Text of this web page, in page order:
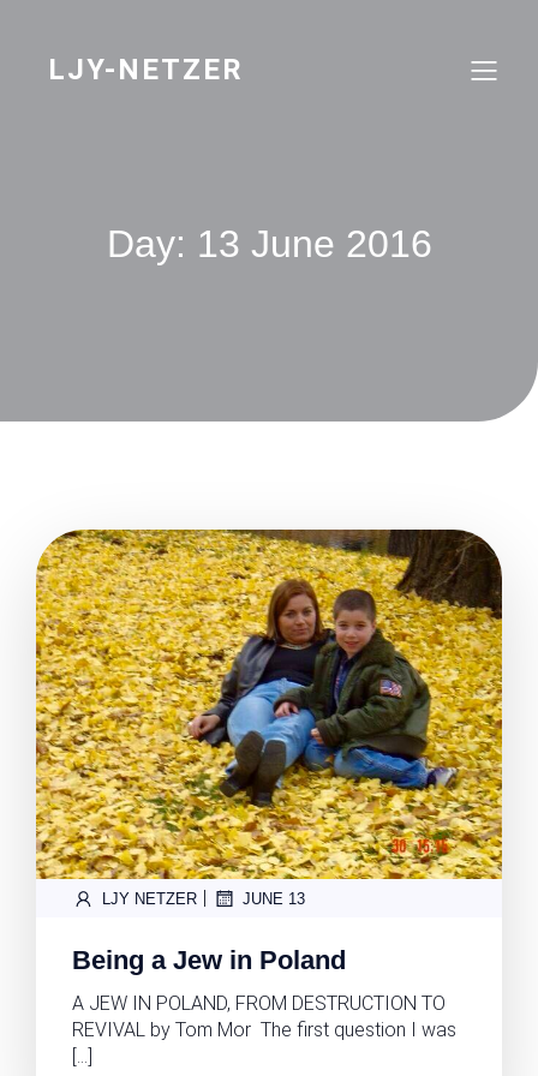
LJY-NETZER
Day: 13 June 2016
LJY NETZER | JUNE 13
Being a Jew in Poland
A JEW IN POLAND, FROM DESTRUCTION TO
REVIVAL by Tom Mor The first question I was
[…]